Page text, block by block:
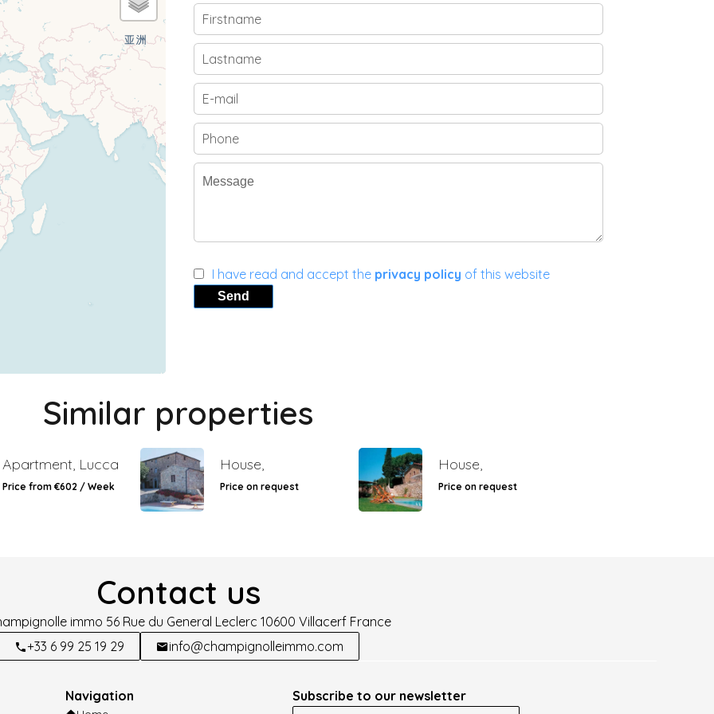
I have read and accept the privacy policy of this website
Send
Similar properties
Apartment, Lucca
Price from €602 / Week
House,
Price on request
House,
Price on request
Contact us
immo 56 Rue du General Leclerc 10600 Villacerf France
+33 6 99 25 19 29
info@champignolleimmo.com
Navigation
Subscribe to our newsletter